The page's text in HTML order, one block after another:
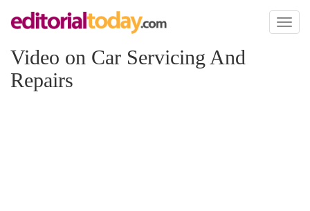
Toggle
Video on Car Servicing And
Repairs